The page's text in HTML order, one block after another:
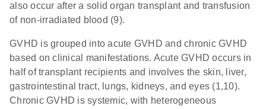
also occur after a solid organ transplant and transfusion
of non-irradiated blood (9).
GVHD is grouped into acute GVHD and chronic GVHD
based on clinical manifestations. Acute GVHD occurs in
half of transplant recipients and involves the skin, liver,
gastrointestinal tract, lungs, kidneys, and eyes (1,10).
Chronic GVHD is systemic, with heterogeneous